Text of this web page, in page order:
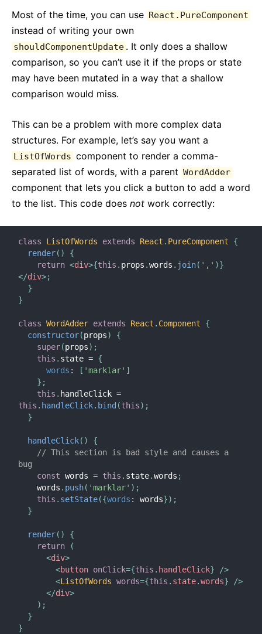
Most of the time, you can use React.PureComponent
instead of writing your own
shouldComponentUpdate . It only does a shallow
comparison, so you can’t use it if the props or state
may have been mutated in a way that a shallow
comparison would miss.
This can be a problem with more complex data
structures. For example, let’s say you want a
ListOfWords component to render a comma-
separated list of words, with a parent WordAdder
component that lets you click a button to add a word
to the list. This code does not work correctly:
class ListOfWords extends React . PureComponent
{
render( )
{
return <div>{this . props .words . join( ',' )}
</div>;
}
}
class WordAdder extends React . Component
{
constructor(props)
{
super(props) ;
this . state = {
words : [ 'marklar' ]
} ;
this . handleClick =
this . handleClick. bind (this) ;
}
handleClick( )
{
// This section is bad style and causes a
bug
const words = this . state.words ;
    words
. push( 'marklar' ) ;
this . setState({words : words}) ;
}
render( )
{
return
(
<div>
<button onClick={this . handleClick}
/>
<ListOfWords words={this . state.words}
/>
</div>
) ;
}
}